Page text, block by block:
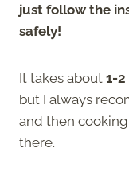
just follow the
safely!
It takes about 1-
but I always
and then
there.